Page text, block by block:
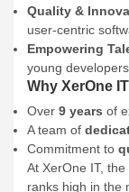
Quality &
user-centric
Empowering
young
Why XerOne
Over 9 years of
A team of
Commitment to
At XerOne IT,
ranks high in the